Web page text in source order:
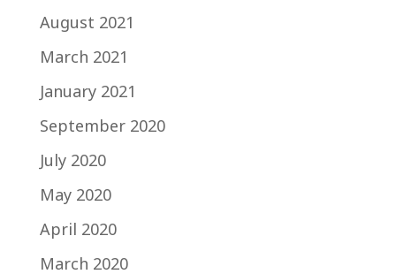
August 2021
March 2021
January 2021
September 2020
July 2020
May 2020
April 2020
March 2020